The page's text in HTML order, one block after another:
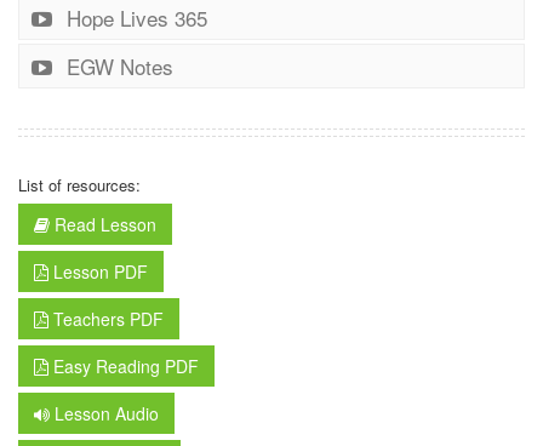
Hope Lives 365
EGW Notes
List of resources:
Read Lesson
Lesson PDF
Teachers PDF
Easy Reading PDF
Lesson Audio